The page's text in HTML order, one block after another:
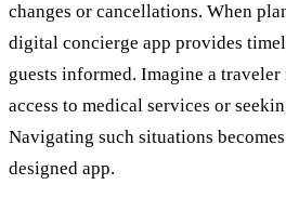
changes or cancellations. When
digital concierge app provides
guests informed. Imagine a
access to medical services or
Navigating such situations
designed app.